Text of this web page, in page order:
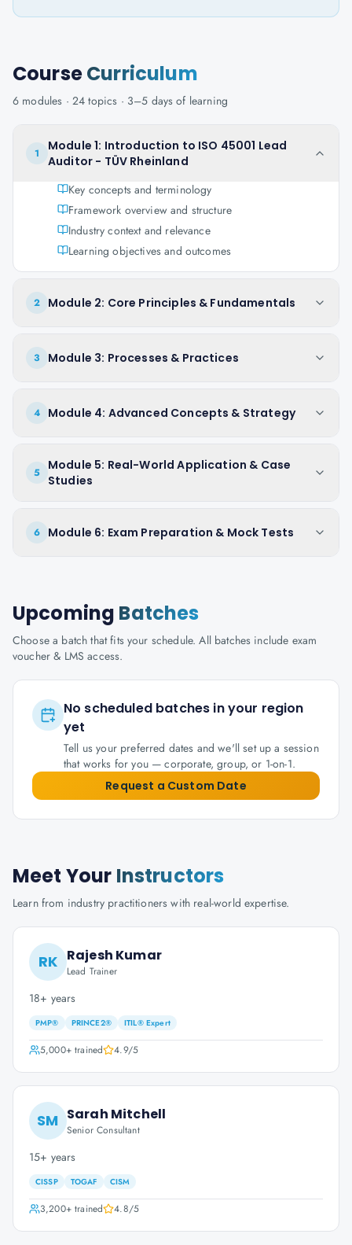
CourseCurriculum
6 modules · 24 topics · 3–5 days of learning
1
Module 1: Introduction to ISO 45001 Lead
Auditor - TÜV Rheinland
Key concepts and terminology
Framework overview and structure
Industry context and relevance
Learning objectives and outcomes
2 Module 2: Core Principles & Fundamentals
3 Module 3: Processes & Practices
4 Module 4: Advanced Concepts & Strategy
5
Module 5: Real-World Application & Case
Studies
6 Module 6: Exam Preparation & Mock Tests
Upcoming Batches
Choose a batch that fits your schedule. All batches include exam
voucher & LMS access.
No scheduled batches in your region
yet
Tell us your preferred dates and we'll set up a session
that works for you — corporate, group, or 1-on-1.
Request a Custom Date
Meet Your Instructors
Learn from industry practitioners with real-world expertise.
RK Rajesh Kumar
Lead Trainer
18+ years
PMP® PRINCE2® ITIL® Expert
5,000+trained 4.9/5
SM Sarah Mitchell
Senior Consultant
15+ years
CISSP TOGAF CISM
3,200+trained 4.8/5